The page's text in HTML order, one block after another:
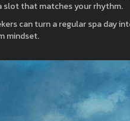
slot that matches your rhythm.
can turn a regular spa day
mindset.